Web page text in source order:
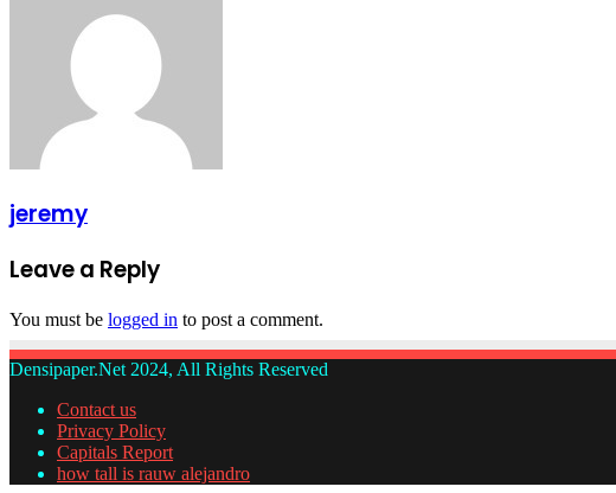
jeremy
Leave a Reply
You must be logged in to post a comment.
Densipaper.Net 2024, All Rights Reserved
Contact us
Privacy Policy
Capitals Report
how tall is rauw alejandro